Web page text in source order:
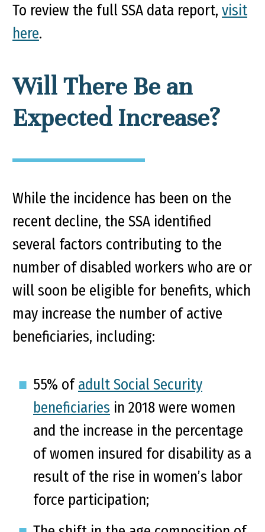
To review the full SSA data report, visit
here.
Will There Be an
Expected Increase?
While the incidence has been on the
recent decline, the SSA identified
several factors contributing to the
number of disabled workers who are or
will soon be eligible for benefits, which
may increase the number of active
beneficiaries, including:
55% ofadult Social Security
beneficiaries in 2018 were women
and the increase in the percentage
of women insured for disability as a
result of the rise in women’s labor
force participation;